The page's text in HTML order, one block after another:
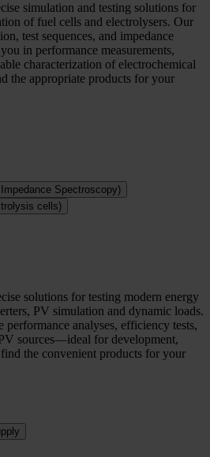
simulation and testing solutions for
of fuel cells and electrolysers. Our
test sequences, and impedance
in performance measurements,
characterization of electrochemical
the appropriate products for your
Spectroscopy)
cells)
solutions for testing modern energy
PV simulation and dynamic loads.
performance analyses, efficiency tests,
sources—ideal for development,
the convenient products for your